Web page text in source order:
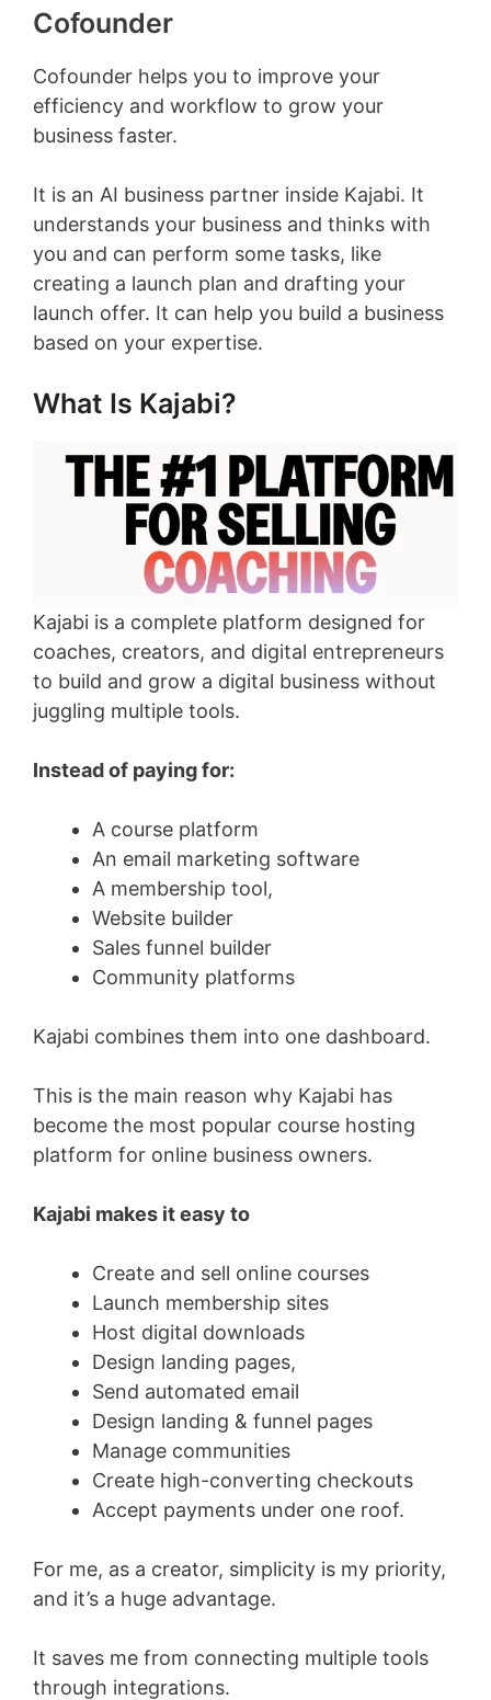
Cofounder
Cofounder helps you to improve your
efficiency and workflow to grow your
business faster.
It is an AI business partner inside Kajabi. It
understands your business and thinks with
you and can perform some tasks, like
creating a launch plan and drafting your
launch offer. It can help you build a business
based on your expertise.
What Is Kajabi?
Kajabi is a complete platform designed for
coaches, creators, and digital entrepreneurs
to build and grow a digital business without
juggling multiple tools.
Instead of paying for:
A course platform
An email marketing software
A membership tool,
Website builder
Sales funnel builder
Community platforms
Kajabi combines them into one dashboard.
This is the main reason why Kajabi has
become the most popular course hosting
platform for online business owners.
Kajabi makes it easy to
Create and sell online courses
Launch membership sites
Host digital downloads
Design landing pages,
Send automated email
Design landing & funnel pages
Manage communities
Create high-converting checkouts
Accept payments under one roof.
For me, as a creator, simplicity is my priority,
and it’s a huge advantage.
It saves me from connecting multiple tools
through integrations.